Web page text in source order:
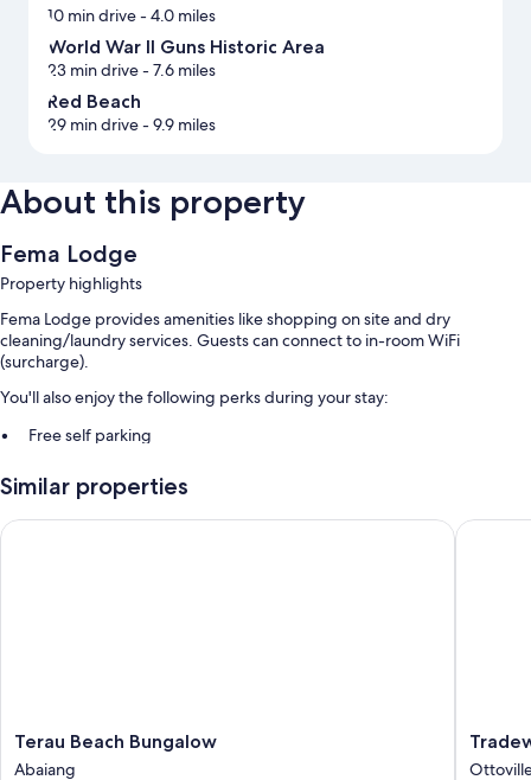
10 min drive- 4.0 miles
World War II Guns Historic Area
23 min drive- 7.6 miles
Red Beach
29 min drive- 9.9 miles
About this property
Fema Lodge
Property highlights
Fema Lodge provides amenities like shopping on site and dry
cleaning/laundry services. Guests can connect to in-room WiFi
(surcharge).
You'll also enjoy the following perks during your stay:
Free self parking
services
Luggage storage
A personal chef, daily housekeeping, and electrical
Similar properties
Terau
Beach
Terau Beach Bungalow
Abaiang
Terau Beach Bungalow
Hotel